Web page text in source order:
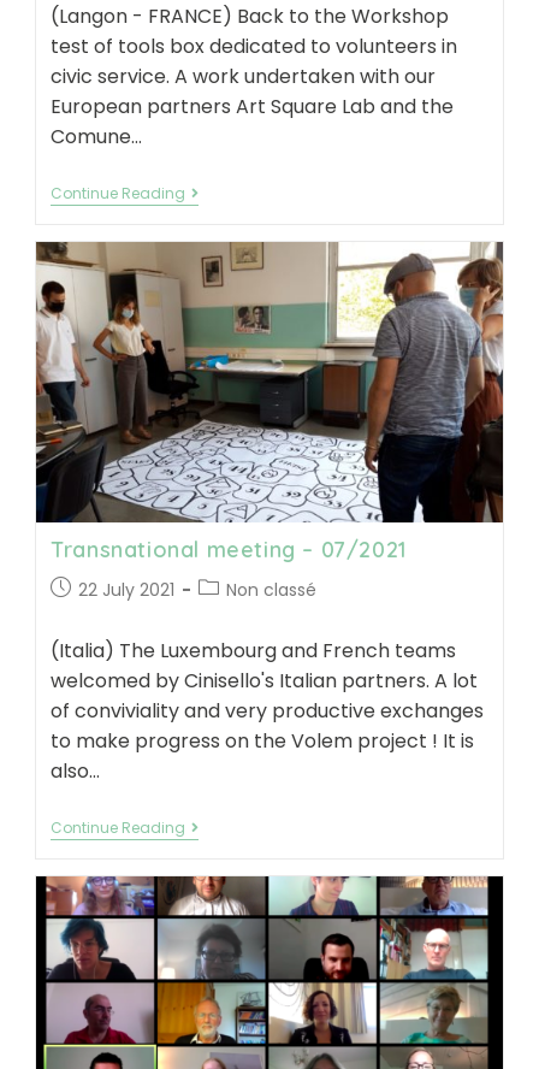
(Langon - FRANCE) Back to the Workshop
test of tools box dedicated to volunteers in
civic service. A work undertaken with our
European partners Art Square Lab and the
Comune…
Continue Reading
Workshop
box
test
–
11/2021
Transnational meeting – 07/2021
Post22 July 2021
PostNon classé
(Italia) The Luxembourg and French teams
welcomed by Cinisello's Italian partners. A lot
of conviviality and very productive exchanges
to make progress on the Volem project ! It is
also…
Continue Reading
Transnational
–
07/2021